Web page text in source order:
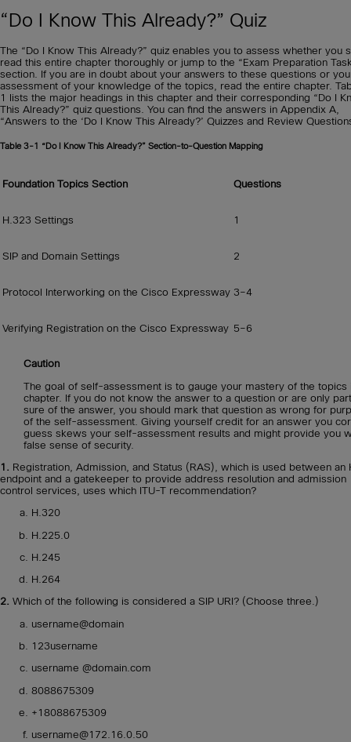
“Do I Know This Already?” Quiz
The “Do I Know This Already?” quiz enables you to assess whether you
read this entire chapter thoroughly or jump to the “Exam Preparation
section. If you are in doubt about your answers to these questions or
assessment of your knowledge of the topics, read the entire chapter.
1 lists the major headings in this chapter and their corresponding “Do I
This Already?” quiz questions. You can find the answers in Appendix A,
“Answers to the ‘Do I Know This Already?’ Quizzes and Review
Table 3-1 “Do I Know This Already?” Section-to-Question Mapping
Foundation Topics Section Questions
H.323 Settings 1
SIP and Domain Settings 2
Protocol Interworking on the Cisco Expressway 3–4
Verifying Registration on the Cisco Expressway 5–6
Caution
The goal of self-assessment is to gauge your mastery of the topics
chapter. If you do not know the answer to a question or are only
sure of the answer, you should mark that question as wrong for
of the self-assessment. Giving yourself credit for an answer you
guess skews your self-assessment results and might provide you
false sense of security.
1. Registration, Admission, and Status (RAS), which is used between an
endpoint and a gatekeeper to provide address resolution and admission
control services, uses which ITU-T recommendation?
H.320
H.225.0
H.245
H.264
2. Which of the following is considered a SIP URI? (Choose three.)
username@domain
123username
username @domain.com
8088675309
+18088675309
username@172.16.0.50